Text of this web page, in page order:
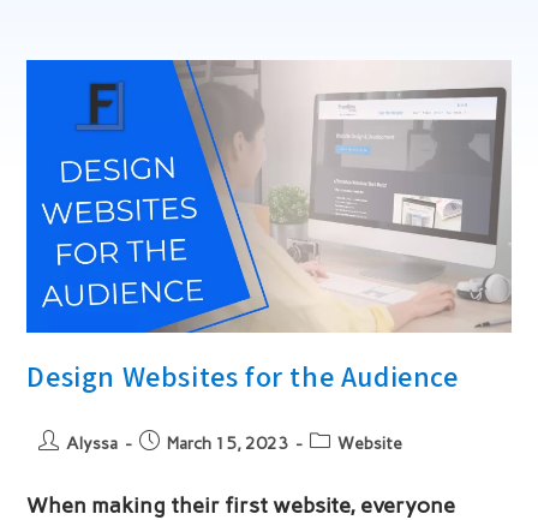
Key
Tips
For
Success
Design Websites for the Audience
PostAlyssa
PostMarch 15, 2023
PostWebsite
When making their first website, everyone